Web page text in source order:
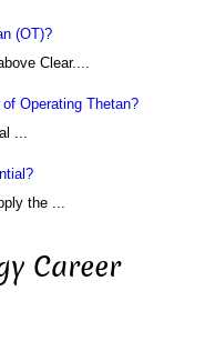
(OT)?
Clear....
Operating Thetan?
...
the ...
Career